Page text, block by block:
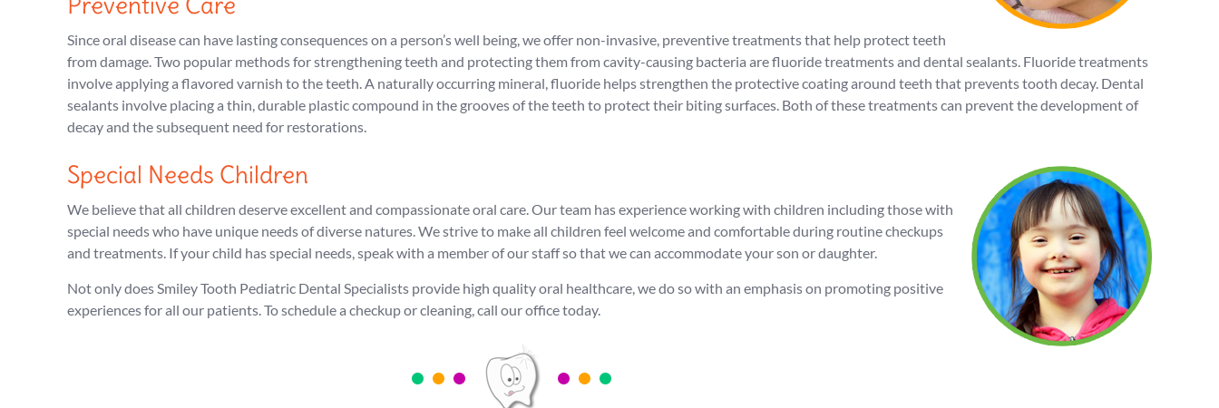
Since oral disease can have lasting consequences on a person’s well being, we offer non-invasive, preventive treatments that help protect teeth
from damage. Two popular methods for strengthening teeth and protecting them from cavity-causing bacteria are fluoride treatments and dental sealants. Fluoride treatments
involve applying a flavored varnish to the teeth. A naturally occurring mineral, fluoride helps strengthen the protective coating around teeth that prevents tooth decay. Dental
sealants involve placing a thin, durable plastic compound in the grooves of the teeth to protect their biting surfaces. Both of these treatments can prevent the development of
decay and the subsequent need for restorations.
Special Needs Children
We believe that all children deserve excellent and compassionate oral care. Our team has experience working with children including those with
special needs who have unique needs of diverse natures. We strive to make all children feel welcome and comfortable during routine checkups
and treatments. If your child has special needs, speak with a member of our staff so that we can accommodate your son or daughter.
Not only does Smiley Tooth Pediatric Dental Specialists provide high quality oral healthcare, we do so with an emphasis on promoting positive
experiences for all our patients. To schedule a checkup or cleaning, call our office today.